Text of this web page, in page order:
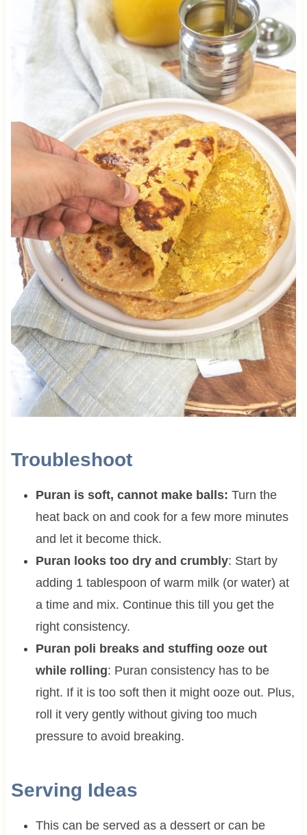
Troubleshoot
Puran is soft, cannot make balls: Turn the
heat back on and cook for a few more minutes
and let it become thick.
Puran looks too dry and crumbly: Start by
adding 1 tablespoon of warm milk (or water) at
a time and mix. Continue this till you get the
right consistency.
Puran poli breaks and stuffing ooze out
while rolling: Puran consistency has to be
right. If it is too soft then it might ooze out. Plus,
roll it very gently without giving too much
pressure to avoid breaking.
Serving Ideas
This can be served as a dessert or can be